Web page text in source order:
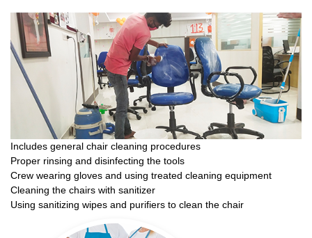
Includes general chair cleaning procedures
Proper rinsing and disinfecting the tools
Crew wearing gloves and using treated cleaning equipment
Cleaning the chairs with sanitizer
Using sanitizing wipes and purifiers to clean the chair